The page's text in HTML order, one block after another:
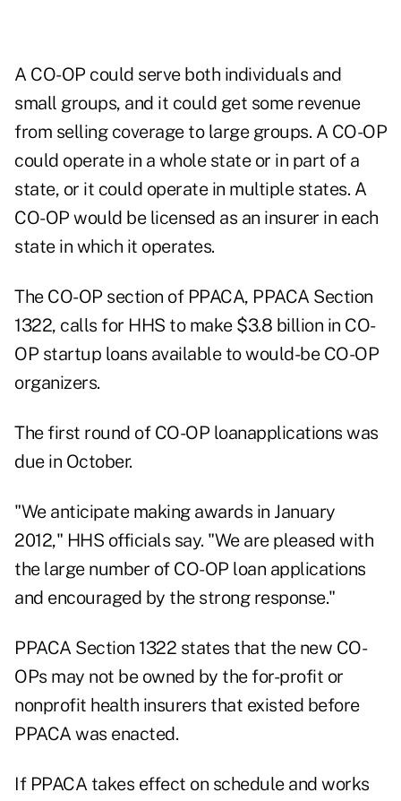
A CO-OP could serve both individuals and
small groups, and it could get some revenue
from selling coverage to large groups. A CO-OP
could operate in a whole state or in part of a
state, or it could operate in multiple states. A
CO-OP would be licensed as an insurer in each
state in which it operates.
The CO-OP section of PPACA, PPACA Section
1322, calls for HHS to make $3.8 billion in CO-
OP startup loans available to would-be CO-OP
organizers.
The first round of CO-OP loanapplications was
due in October.
"We anticipate making awards in January
2012," HHS officials say. "We are pleased with
the large number of CO-OP loan applications
and encouraged by the strong response."
PPACA Section 1322 states that the new CO-
OPs may not be owned by the for-profit or
nonprofit health insurers that existed before
PPACA was enacted.
If PPACA takes effect on schedule and works